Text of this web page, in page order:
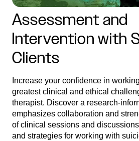
Assessment and
Intervention with
Clients
Increase your confidence in
greatest clinical and ethical
therapist. Discover a research-
emphasizes collaboration and
of clinical sessions and
and strategies for working with